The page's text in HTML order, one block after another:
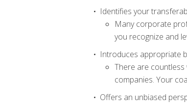
Identifies your
Many corporate
you recognize and
Introduces appropriate
There are
companies. Your
Offers an unbiased